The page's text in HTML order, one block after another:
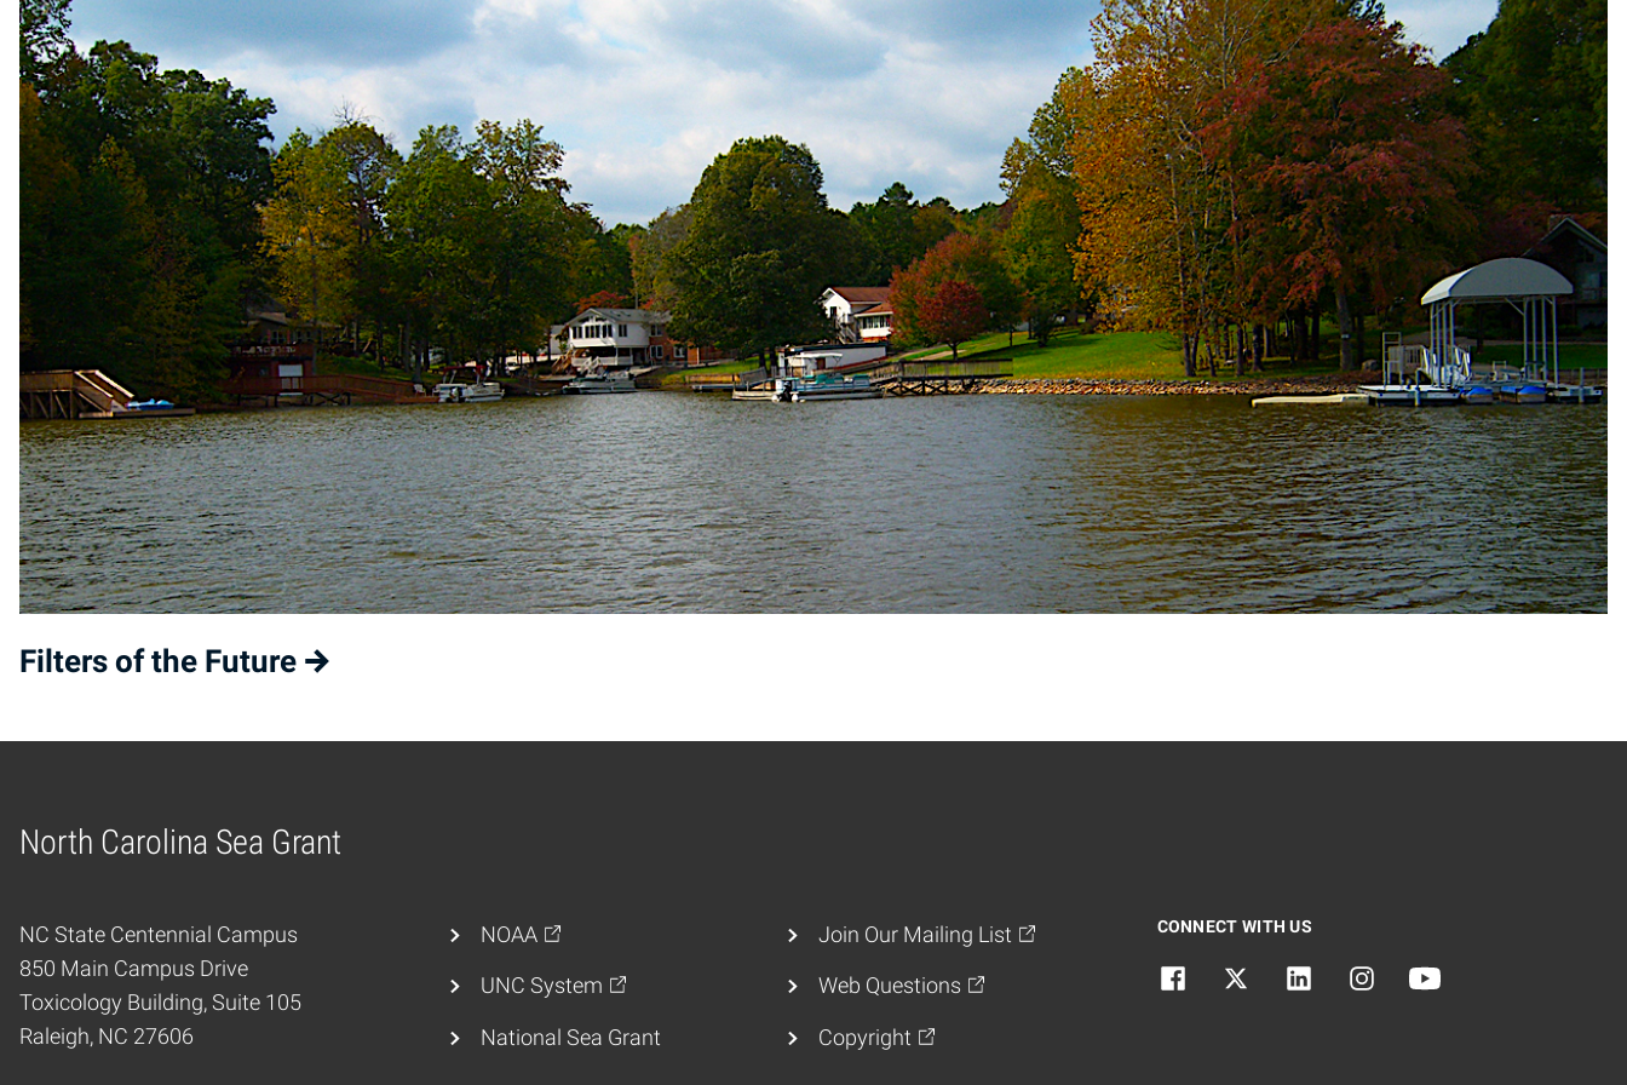
Filters of the Future
North Carolina Sea Grant
Home
NC State Centennial Campus
850 Main Campus Drive
Toxicology Building, Suite 105
Raleigh, NC 27606
NOAA
UNC System
National Sea Grant
Join Our Mailing List
Web Questions
Copyright
CONNECT WITH US